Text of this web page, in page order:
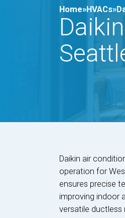
Home»HVACs»
Daikin air
operation for
ensures precise
improving indoor
versatile